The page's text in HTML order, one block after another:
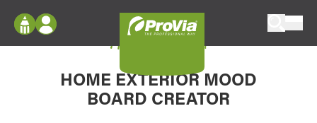
Configure doors and windows, or visualize
your home in 2D or 3D with ProVia products.
Log In
Register
My Vision Boards
My Vision Board
HOME EXTERIOR MOOD
BOARD CREATOR